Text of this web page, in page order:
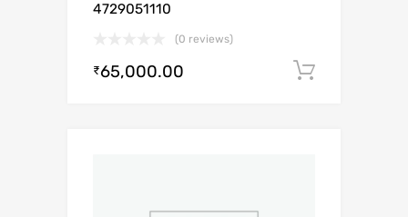
4729051110
(0 reviews)
₹65,000.00